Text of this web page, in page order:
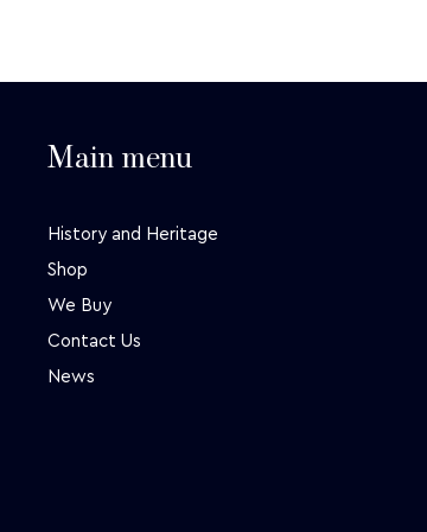
Main menu
History and Heritage
Shop
We Buy
Contact Us
News